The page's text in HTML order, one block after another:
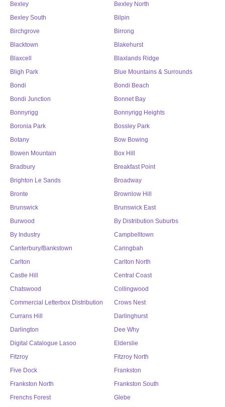
Bexley
Bexley North
Bexley South
Bilpin
Birchgrove
Birrong
Blacktown
Blakehurst
Blaxcell
Blaxlands Ridge
Bligh Park
Blue Mountains & Surrounds
Bondi
Bondi Beach
Bondi Junction
Bonnet Bay
Bonnyrigg
Bonnyrigg Heights
Boronia Park
Bossley Park
Botany
Bow Bowing
Bowen Mountain
Box Hill
Bradbury
Breakfast Point
Brighton Le Sands
Broadway
Bronte
Brownlow Hill
Brunswick
Brunswick East
Burwood
By Distribution Suburbs
By Industry
Campbelltown
Canterbury/Bankstown
Caringbah
Carlton
Carlton North
Castle Hill
Central Coast
Chatswood
Collingwood
Commercial Letterbox Distribution
Crows Nest
Currans Hill
Darlinghurst
Darlington
Dee Why
Digital Catalogue Lasoo
Elderslie
Fitzroy
Fitzroy North
Five Dock
Frankston
Frankston North
Frankston South
Frenchs Forest
Glebe